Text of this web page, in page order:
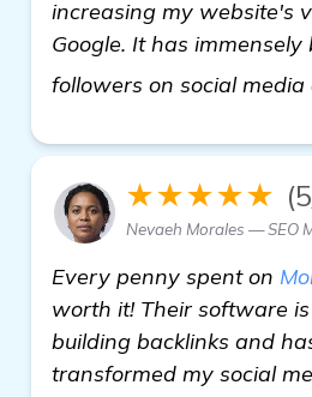
increasing my website's
Google. It has immensely
followers on social media
★★★★★
Nevaeh Morales — SEO
Every penny spent on
worth it! Their software
building backlinks and
transformed my social